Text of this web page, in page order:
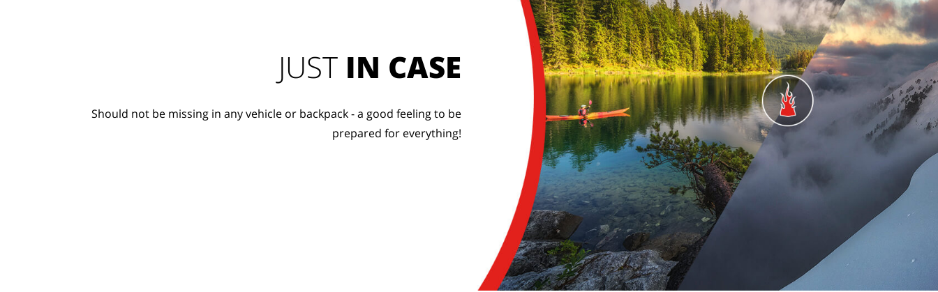
JUST IN CASE
Should not be missing in any vehicle or backpack - a good feeling to be
prepared for everything!